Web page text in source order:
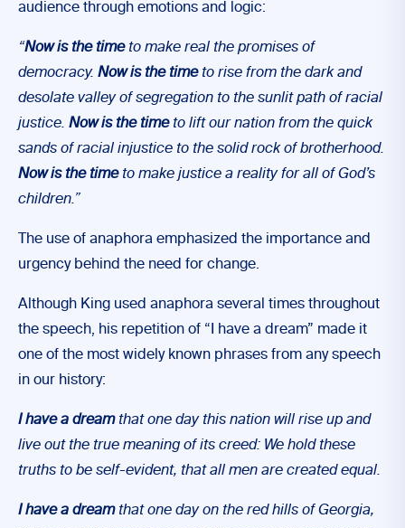
audience through emotions and logic:
“Now is the timeto make real the promises of
democracy. Now is the timeto rise from the dark and
desolate valley of segregation to the sunlit path of racial
justice. Now is the timeto lift our nation from the quick
sands of racial injustice to the solid rock of brotherhood.
Now is the timeto make justice a reality for all of God’s
children.”
The use of anaphora emphasized the importance and
urgency behind the need for change.
Although King used anaphora several times throughout
the speech, his repetition of “I have a dream” made it
one of the most widely known phrases from any speech
in our history:
I have a dreamthat one day this nation will rise up and
live out the true meaning of its creed: We hold these
truths to be self-evident, that all men are created equal.
I have a dreamthat one day on the red hills of Georgia,